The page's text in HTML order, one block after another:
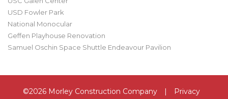
USD Fowler Park
National Monocular
Geffen Playhouse Renovation
Samuel Oschin Space Shuttle Endeavour Pavilion
©2026 Morley Construction Company | Privacy